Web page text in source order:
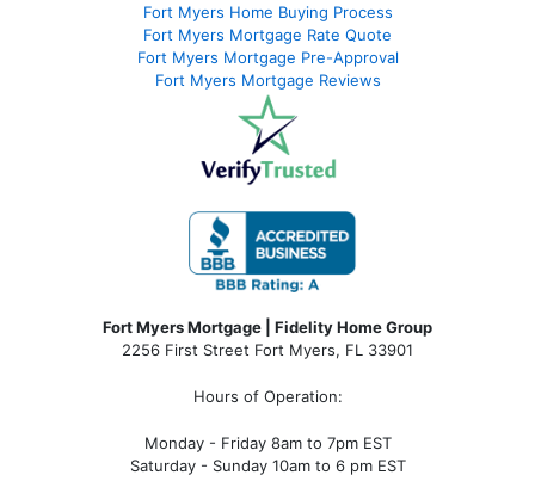
Fort Myers Home Buying Process
Fort Myers Mortgage Rate Quote
Fort Myers Mortgage Pre-Approval
Fort Myers Mortgage Reviews
Fort Myers Mortgage | Fidelity Home Group
2256 First Street Fort Myers, FL 33901
Hours of Operation:
Monday - Friday 8am to 7pm EST
Saturday - Sunday 10am to 6 pm EST